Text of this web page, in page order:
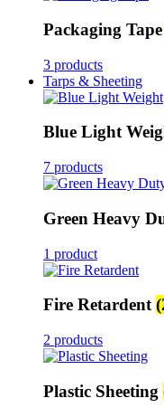
Packaging Tape
3 products
Tarps & Sheeting
Blue Light
7 products
Green Heavy
1 product
Fire Retardent
2 products
Plastic Sheeting